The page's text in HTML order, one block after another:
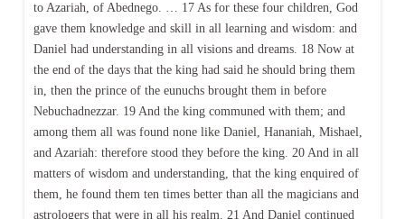
to Azariah, of Abednego. … 17 As for these four children, God
gave them knowledge and skill in all learning and wisdom: and
Daniel had understanding in all visions and dreams. 18 Now at
the end of the days that the king had said he should bring them
in, then the prince of the eunuchs brought them in before
Nebuchadnezzar. 19 And the king communed with them; and
among them all was found none like Daniel, Hananiah, Mishael,
and Azariah: therefore stood they before the king. 20 And in all
matters of wisdom and understanding, that the king enquired of
them, he found them ten times better than all the magicians and
astrologers that were in all his realm. 21 And Daniel continued